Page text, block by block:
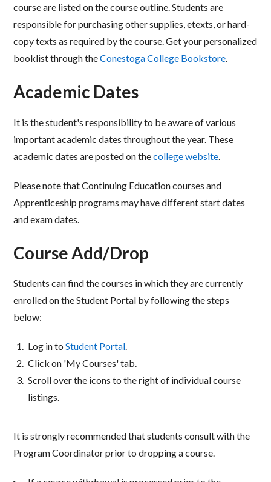
course are listed on the course outline. Studentsare
responsible for purchasing other supplies,etexts , or hard-
copy texts as required by the course. Getyour personalized
booklist through theConestoga College Bookstore
Academic Dates
It is the student's responsibility to be aware of various
important academic dates throughout the year. These
academic dates are posted on thecollege website
Please note that Continuing Education courses and
Apprenticeship programs may have different start dates
and exam dates.
Course Add/Drop
Students can find the courses in which they are currently
enrolled on the Student Portal by following the steps
below:
Log in toStudent Portal.
Click on 'My Courses' tab.​
Scroll over the icons to the right of individual course
listings.​
It is strongly recommended that students consult with the
Program Coordinator prior to dropping a course.​